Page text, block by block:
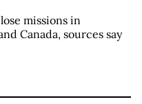
missions in
Canada, sources say